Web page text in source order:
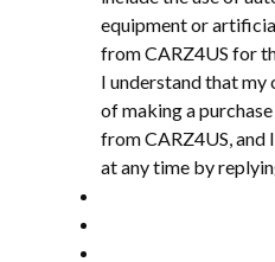
equipment or
from CARZ4US for
I understand that my
of making a
from CARZ4US, and
at any time by